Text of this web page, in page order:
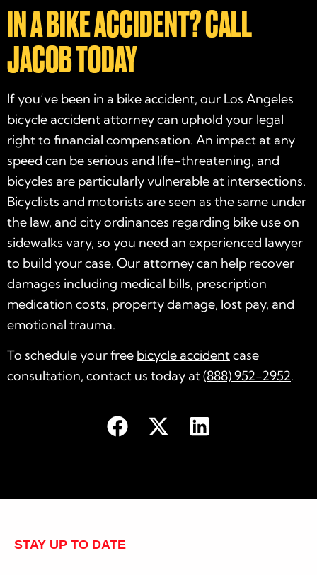
IN A BIKE ACCIDENT? CALL
JACOB TODAY
If you’ve been in a bike accident, our Los Angeles
bicycle accident attorney can uphold your legal
right to financial compensation. An impact at any
speed can be serious and life-threatening, and
bicycles are particularly vulnerable at intersections.
Bicyclists and motorists are seen as the same under
the law, and city ordinances regarding bike use on
sidewalks vary, so you need an experienced lawyer
to build your case. Our attorney can help recover
damages including medical bills, prescription
medication costs, property damage, lost pay, and
emotional trauma.
To schedule your free bicycle accidentcase
consultation, contact us today at(888) 952-2952.
STAY UP TO DATE